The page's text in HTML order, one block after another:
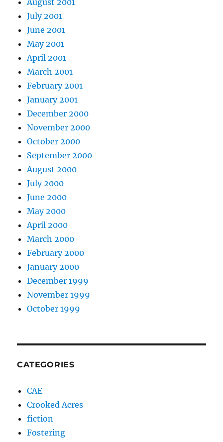
August 2001
July 2001
June 2001
May 2001
April 2001
March 2001
February 2001
January 2001
December 2000
November 2000
October 2000
September 2000
August 2000
July 2000
June 2000
May 2000
April 2000
March 2000
February 2000
January 2000
December 1999
November 1999
October 1999
CATEGORIES
CAE
Crooked Acres
fiction
Fostering